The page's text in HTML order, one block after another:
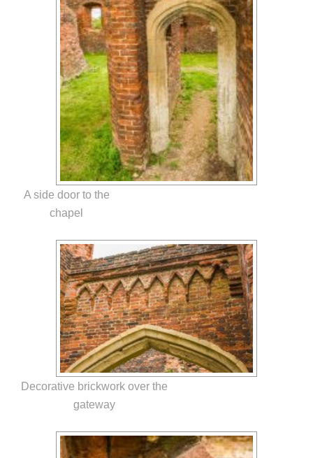
A side door to the
chapel
Decorative brickwork over the
gateway